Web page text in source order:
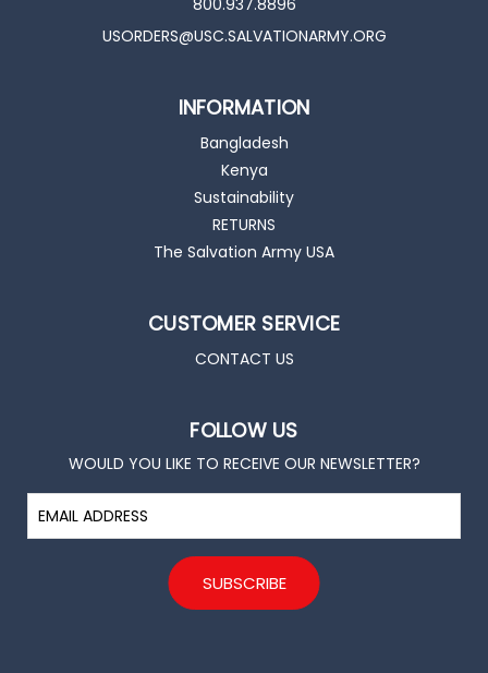
800.937.8896
USORDERS@USC.SALVATIONARMY.ORG
INFORMATION
Bangladesh
Kenya
Sustainability
RETURNS
The Salvation Army USA
CUSTOMER SERVICE
CONTACT US
FOLLOW US
WOULD YOU LIKE TO RECEIVE OUR NEWSLETTER?
m